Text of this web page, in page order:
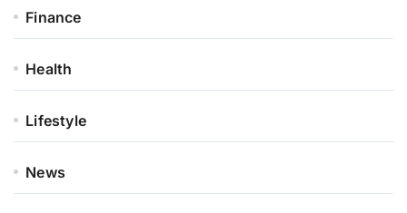
Finance
Health
Lifestyle
News